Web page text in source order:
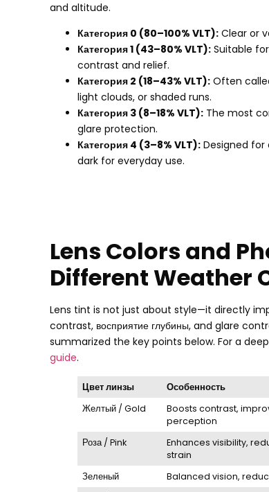
and altitude.
Категория 0 (80–100% VLT): Clear or
Категория 1 (43–80% VLT): Suitable
contrast and relief.
Категория 2 (18–43% VLT): Often
light clouds, or shaded runs.
Категория 3 (8–18% VLT): The most
glare protection.
Категория 4 (3–8% VLT): Designed for
dark for everyday use.
Lens Colors and
Different Weather
Lens tint is not just about style—it directly
contrast, восприятие глубины, and glare
summarized the key points below. For a
guide.
Цвет линзы Особенность
Желтый /Gold Boosts contrast,
perception
Роза /Pink Enhances visibility,
strain
Зеленый Balanced vision,